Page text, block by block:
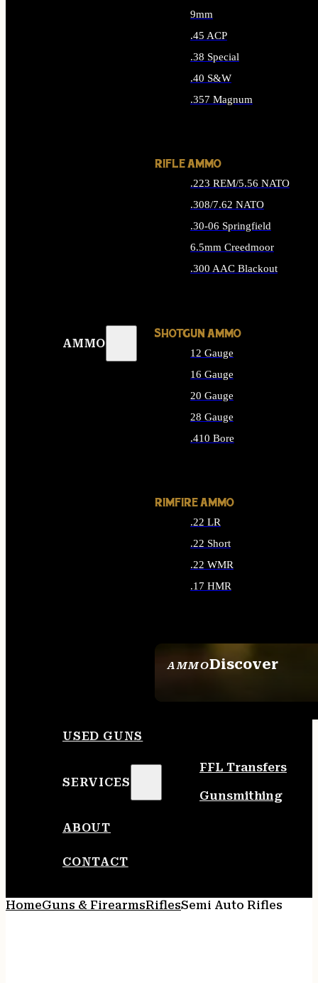
AMMO
AMMODiscover
9mm
.45 ACP
.38 Special
.40 S&W
.357 Magnum
RIFLE AMMO
.223 REM/5.56 NATO
.308/7.62 NATO
.30-06 Springfield
6.5mm Creedmoor
.300 AAC Blackout
SHOTGUN AMMO
12 Gauge
16 Gauge
20 Gauge
28 Gauge
.410 Bore
RIMFIRE AMMO
.22 LR
.22 Short
.22 WMR
.17 HMR
USED GUNS
SERVICES
FFL Transfers
Gunsmithing
ABOUT
CONTACT
HomeGuns & FirearmsRiflesSemi Auto Rifles